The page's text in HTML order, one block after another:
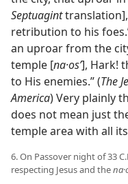
Septuagint
retribution to his
an uproar from the
temple [na·osʹ], Hark!
to His enemies.” (The
America) Very plainly
does not mean just
temple area with all
6. On Passover night of 33
respecting Jesus and the